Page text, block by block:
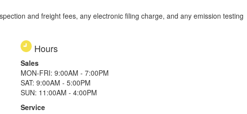
and freight fees, any electronic filing charge, and any emission testing
Hours
Sales
MON-FRI: 9:00AM - 7:00PM
SAT: 9:00AM - 5:00PM
SUN: 11:00AM - 4:00PM
Service